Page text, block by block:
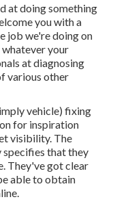
at doing something
you with a
job we're doing on
your
at diagnosing
various other
vehicle) fixing
for inspiration
visibility. The
that they
They've got clear
able to obtain